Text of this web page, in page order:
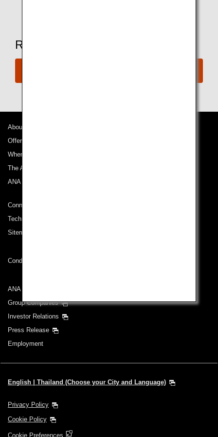
Ready to Book a Flight?
About ANA
Offers and Announcements
Where We Travel
The ANA Experience
ANA Mileage Club
Connect with ANA
Technical Help (System Requirement)
Sitemap
Conditions of Carriage
ANA Group
Group Companies
Investor Relations
Press Release
Employment
English | Thailand (Choose your City and Language)
Privacy Policy
Cookie Policy
Cookie Preferences